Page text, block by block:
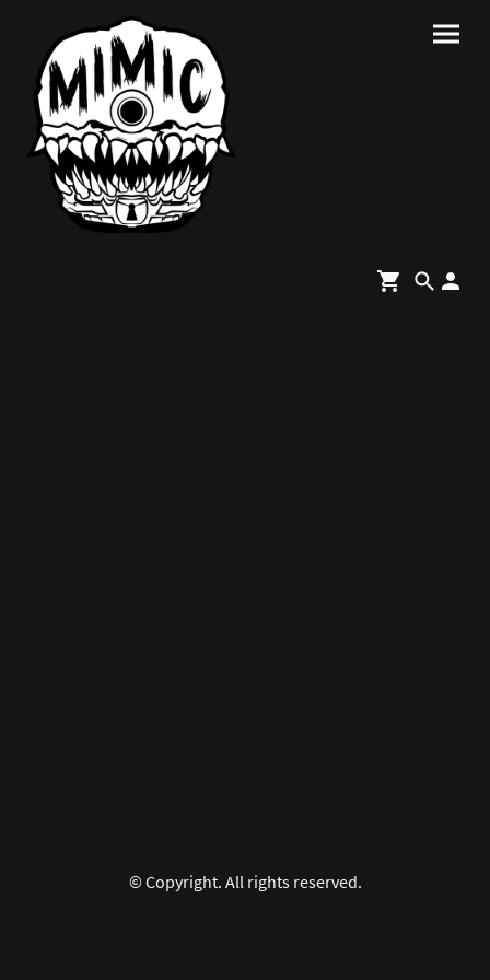
© Copyright. All rights reserved.